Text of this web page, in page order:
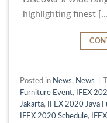
highlighting finest
Posted in News, News
Furniture Event, IFEX
Jakarta, IFEX 2020 Java
IFEX 2020 Schedule,